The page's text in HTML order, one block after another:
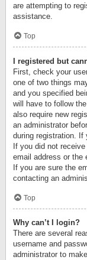
are attempting to
assistance.
Top
I registered but
First, check your
one of two things
and you specified
will have to follow
also require new
an administrator
during registration. If
If you did not
email address or the
If you are sure the
contacting an
Top
Why can’t I login?
There are several
username and
administrator to